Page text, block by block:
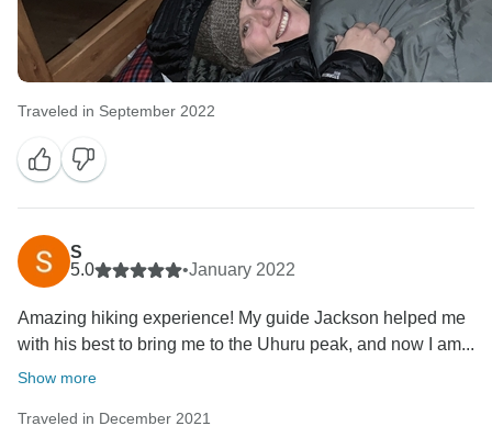
Traveled in September 2022
S
5.0
•January 2022
Amazing hiking experience! My guide Jackson helped me
with his best to bring me to the Uhuru peak, and now I am...
Show more
Traveled in December 2021